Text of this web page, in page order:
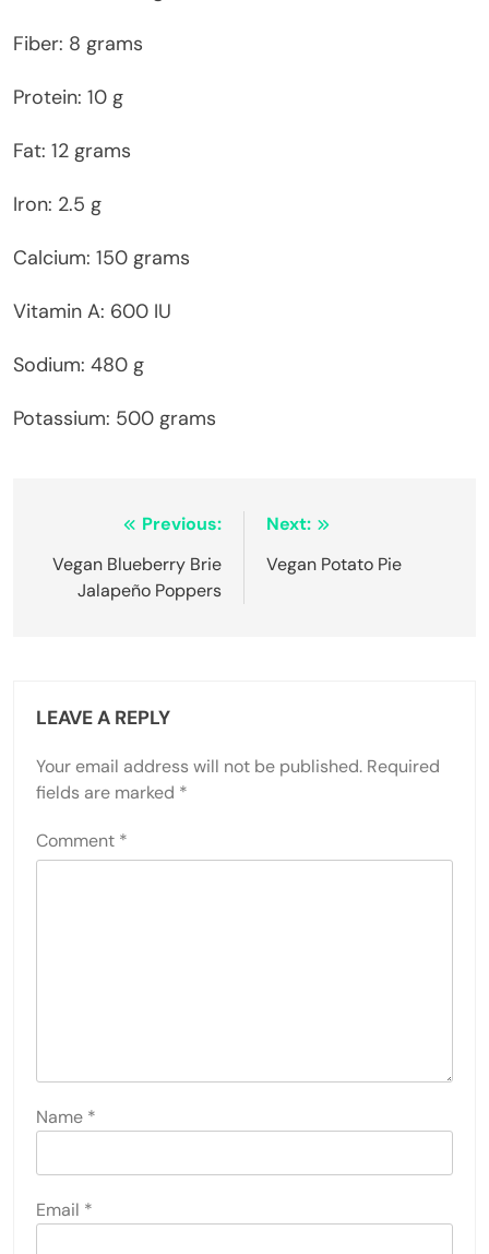
Fiber: 8 grams
Protein: 10 g
Fat: 12 grams
Iron: 2.5 g
Calcium: 150 grams
Vitamin A: 600 IU
Sodium: 480 g
Potassium: 500 grams
navigation
Previous:
Vegan Blueberry Brie
Jalapeño Poppers
Next:
Vegan Potato Pie
LEAVE A REPLY
Your email address will not be published. Required
fields are marked *
Comment *
Name *
Email *